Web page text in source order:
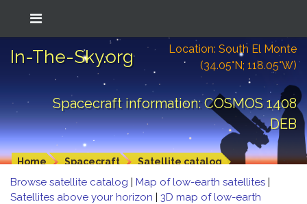
In-The-Sky.org
Location: South El Monte
(34.05°N; 118.05°W)
Spacecraft information: COSMOS 1408
DEB
Home Spacecraft Satellite catalog
Browse satellite catalog | Map of low-earth satellites |
Satellites above your horizon | 3D map of low-earth